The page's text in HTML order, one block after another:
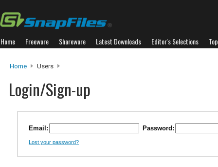
Home Freeware Shareware Latest Downloads Editor's Selections
Home Users
Login/Sign-up
Email: Password:
Lost your password?